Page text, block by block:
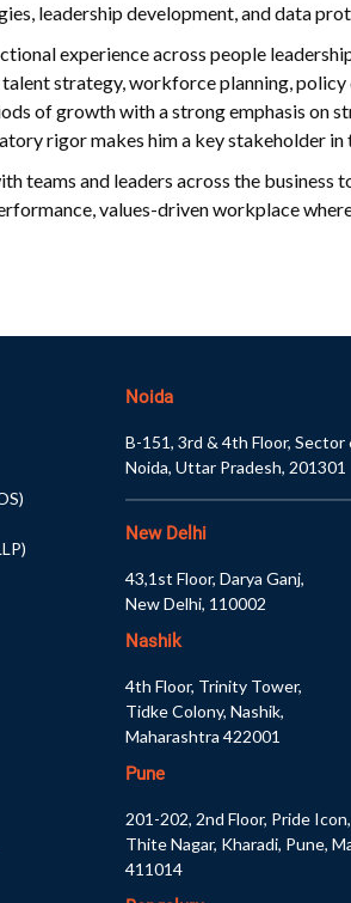
leadership development, and data
experience across people
strategy, workforce planning,
of growth with a strong emphasis on
rigor makes him a key stakeholder in
teams and leaders across the business
values-driven workplace
Noida
B-151, 3rd & 4th Floor, Sector
Noida, Uttar Pradesh, 201301
New Delhi
43,1st Floor, Darya Ganj,
New Delhi, 110002
Nashik
4th Floor, Trinity Tower,
Tidke Colony, Nashik,
Maharashtra 422001
Pune
201-202, 2nd Floor, Pride Icon,
Thite Nagar, Kharadi, Pune,
411014